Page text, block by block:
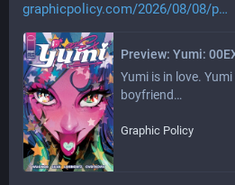
graphicpolicy.com/2026/08/08/p
Preview: Yumi:
Yumi is in love.
boyfriend…
Graphic Policy